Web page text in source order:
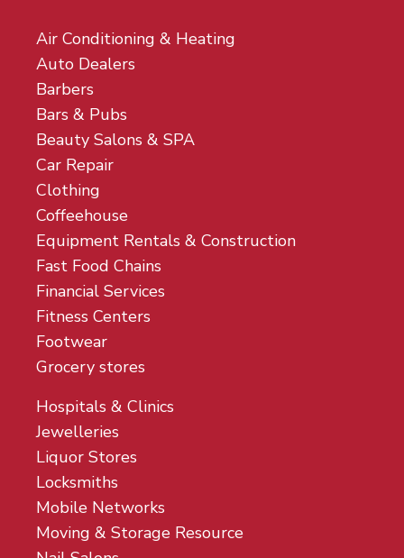
Air Conditioning & Heating
Auto Dealers
Barbers
Bars & Pubs
Beauty Salons & SPA
Car Repair
Clothing
Coffeehouse
Equipment Rentals & Construction
Fast Food Chains
Financial Services
Fitness Centers
Footwear
Grocery stores
Hospitals & Clinics
Jewelleries
Liquor Stores
Locksmiths
Mobile Networks
Moving & Storage Resource